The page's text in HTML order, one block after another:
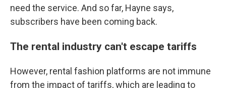
need the service. And so far, Hayne says,
subscribers have been coming back.
The rental industry can't escape tariffs
However, rental fashion platforms are not immune
from the impact of tariffs, which are leading to